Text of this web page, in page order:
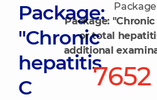
Package:
"Chronic
hepatitis
C
Package:
or total
additional